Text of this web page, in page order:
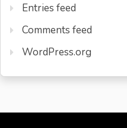
Entries feed
Comments feed
WordPress.org